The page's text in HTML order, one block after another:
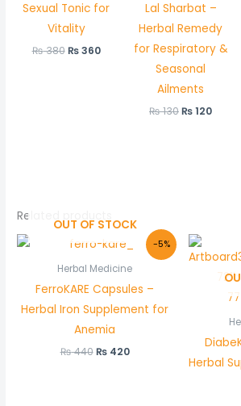
Sexual Tonic for
Vitality
₨380 ₨360
Lal Sharbat –
Herbal Remedy
for Respiratory &
Seasonal
Ailments
₨130₨120
Related products
-5%
OUT OF STOCK
Herbal Medicine
FerroKARE Capsules –
Herbal Iron Supplement for
Anemia
₨440
Original
price
was:
₨420
Current
price
is:
Herbal